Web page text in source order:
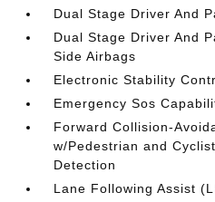
Dual Stage Driver And
Dual Stage Driver And
Side Airbags
Electronic Stability
Emergency Sos
Forward Collision-
w/Pedestrian and
Detection
Lane Following Assist